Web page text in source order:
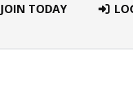
JOIN TODAY